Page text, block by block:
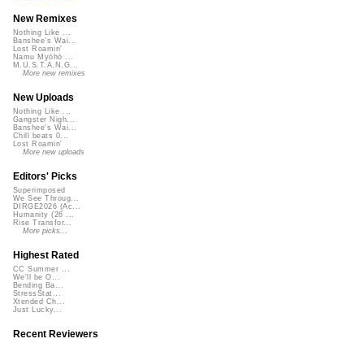
New Remixes
Nothing Like ...
Banshee's Wai...
Lost Roamin'
Namu Myōhō ...
M.U.S.T.A.N.G...
More new remixes
New Uploads
Nothing Like ...
Gangster Nigh...
Banshee's Wai...
Chill beats 0...
Lost Roamin'
More new uploads
Editors' Picks
Superimposed
We See Throug...
DIRGE2026 (Ac...
Humanity (26 ...
Rise Transfor...
More picks...
Highest Rated
CC Summer ...
We'll be O...
Bending Ba...
StressStat...
Xtended Ch...
Just Lucky...
Recent Reviewers